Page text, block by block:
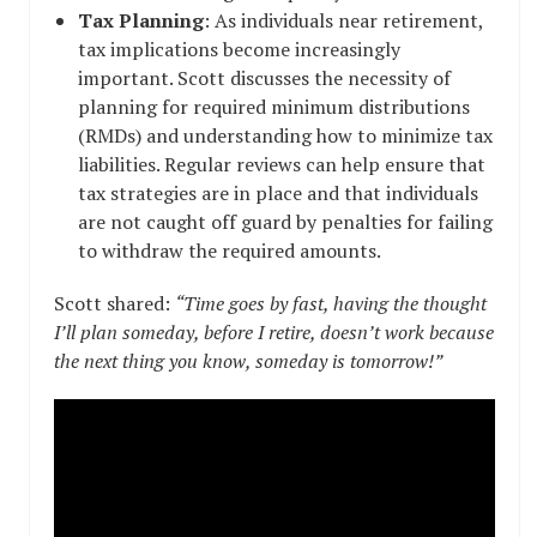
Tax Planning: As individuals near retirement,
tax implications become increasingly
important. Scott discusses the necessity of
planning for required minimum distributions
(RMDs) and understanding how to minimize tax
liabilities. Regular reviews can help ensure that
tax strategies are in place and that individuals
are not caught off guard by penalties for failing
to withdraw the required amounts.
Scott shared: “Time goes by fast, having the thought
I’ll plan someday, before I retire, doesn’t work because
the next thing you know, someday is tomorrow!”